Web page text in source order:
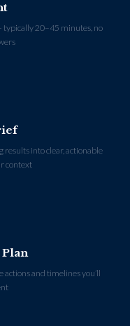
typically 20–45 minutes, no
into clear, actionable
context
actions and timelines you’ll